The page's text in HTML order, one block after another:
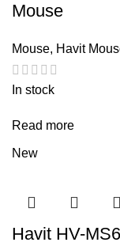
Mouse
Mouse, Havit
In stock
Read more
New
Havit HV-